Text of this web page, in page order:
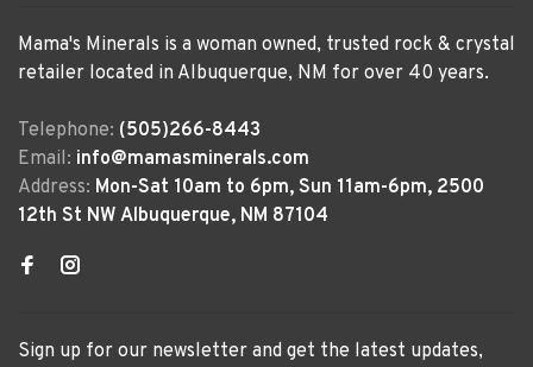
Mama's Minerals is a woman owned, trusted rock & crystal
retailer located in Albuquerque, NM for over 40 years.
Telephone: (505)266-8443
Email: info@mamasminerals.com
Address: Mon-Sat 10am to 6pm, Sun 11am-6pm, 2500
12th St NW Albuquerque, NM 87104
Sign up for our newsletter and get the latest updates,